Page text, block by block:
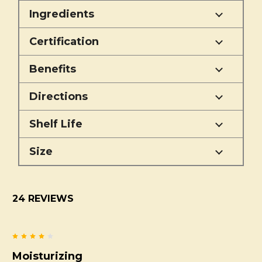
Ingredients
Certification
Benefits
Directions
Shelf Life
Size
24 REVIEWS
Moisturizing